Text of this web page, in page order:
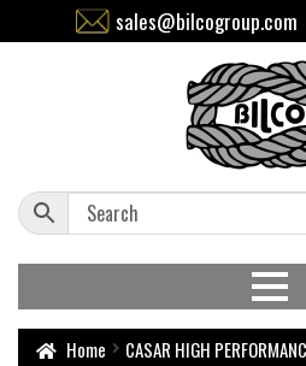
sales@bilcogroup.com
Home CASAR HIGH